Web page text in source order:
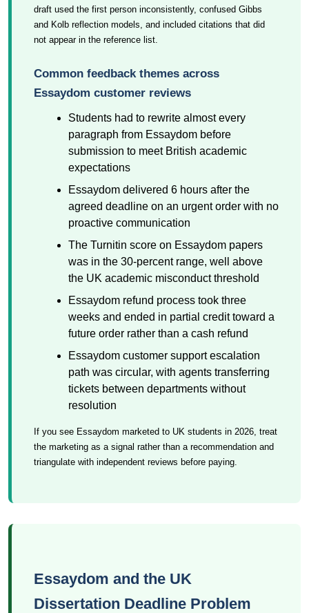
draft used the first person inconsistently, confused Gibbs
and Kolb reflection models, and included citations that did
not appear in the reference list.
Common feedback themes across
Essaydom customer reviews
Students had to rewrite almost every
paragraph from Essaydom before
submission to meet British academic
expectations
Essaydom delivered 6 hours after the
agreed deadline on an urgent order with no
proactive communication
The Turnitin score on Essaydom papers
was in the 30-percent range, well above
the UK academic misconduct threshold
Essaydom refund process took three
weeks and ended in partial credit toward a
future order rather than a cash refund
Essaydom customer support escalation
path was circular, with agents transferring
tickets between departments without
resolution
If you see Essaydom marketed to UK students in 2026, treat
the marketing as a signal rather than a recommendation and
triangulate with independent reviews before paying.
Essaydom and the UK
Dissertation Deadline Problem